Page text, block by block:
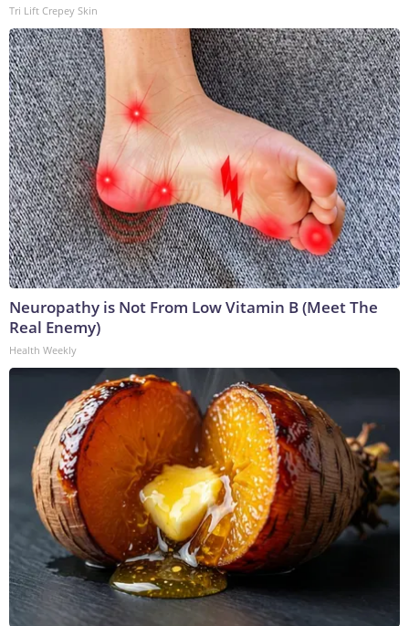
Tri Lift Crepey Skin
Neuropathy is Not From Low Vitamin B (Meet The
Real Enemy)
Health Weekly